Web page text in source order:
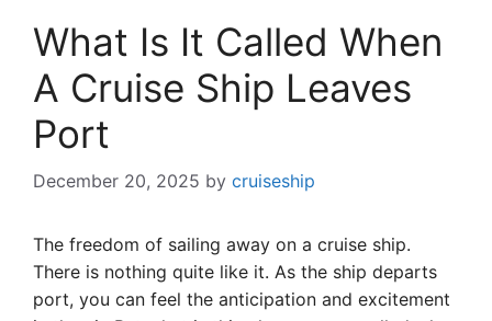
What Is It Called When
A Cruise Ship Leaves
Port
December 20, 2025 by cruiseship
The freedom of sailing away on a cruise ship.
There is nothing quite like it. As the ship departs
port, you can feel the anticipation and excitement